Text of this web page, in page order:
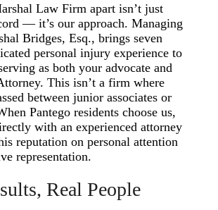
Law Firm apart isn’t just
— it’s our approach. Managing
Bridges, Esq., brings seven
personal injury experience to
as both your advocate and
This isn’t a firm where
between junior associates or
Pantego residents choose us,
with an experienced attorney
reputation on personal attention
representation.
Real People